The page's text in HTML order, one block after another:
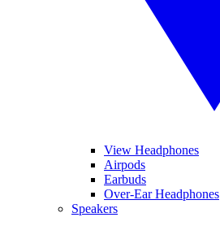
View Headphones
Airpods
Earbuds
Over-Ear Headphones
Speakers